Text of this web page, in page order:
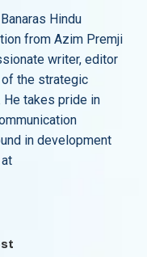
Hindu
from Azim Premji
writer, editor
of the strategic
He takes pride in
in development